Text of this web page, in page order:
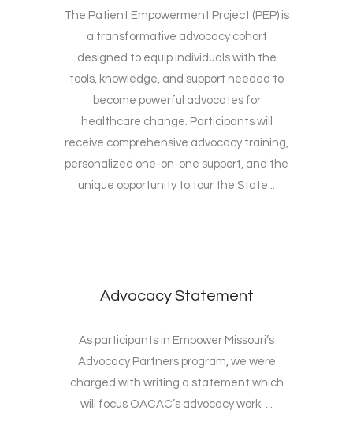
The Patient Empowerment Project (PEP) is
a transformative advocacy cohort
designed to equip individuals with the
tools, knowledge, and support needed to
become powerful advocates for
healthcare change. Participants will
receive comprehensive advocacy training,
personalized one-on-one support, and the
unique opportunity to tour the State...
Advocacy Statement
As participants in Empower Missouri’s
Advocacy Partners program, we were
charged with writing a statement which
will focus OACAC’s advocacy work. ...